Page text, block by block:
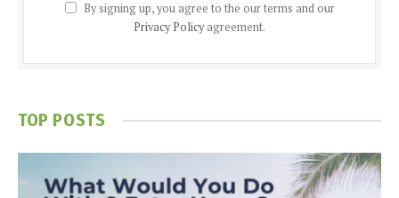
By signing up, you agree to the our terms and our
Privacy Policyagreement.
TOP POSTS